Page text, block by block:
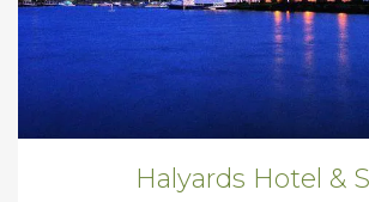
Halyards Hotel &